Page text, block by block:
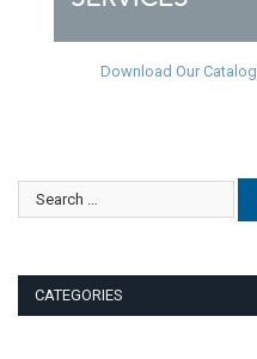
Download Our Catalog
CATEGORIES